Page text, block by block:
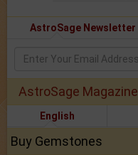
AstroSage Newsletter
AstroSage Magazine
English
Buy Gemstones